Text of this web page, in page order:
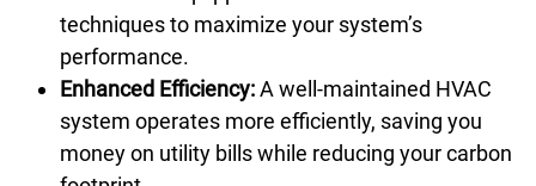
techniques to maximize your system’s
performance.
Enhanced Efficiency:A well-maintained HVAC
system operates more efficiently, saving you
money on utility bills while reducing your carbon